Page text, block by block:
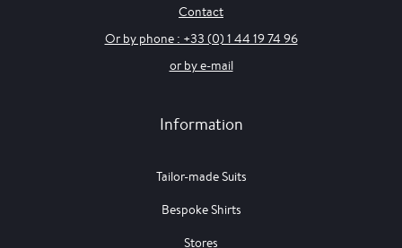
Contact
Or by phone : +33 (0) 1 44 19 74 96
or by e-mail
Information
Tailor-made Suits
Bespoke Shirts
Stores